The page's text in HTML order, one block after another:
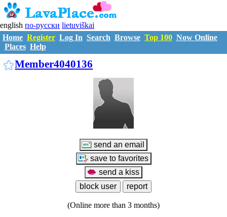
english по-русски lietuviškai
Home Register Log In Search Browse Top 100 Now Online
Places Help
Member4040136
(Online more than 3 months)